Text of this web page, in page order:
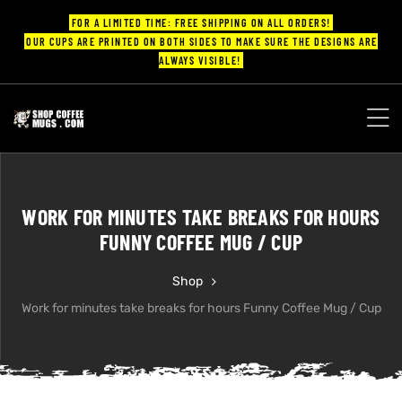
FOR A LIMITED TIME: FREE SHIPPING ON ALL ORDERS!
OUR CUPS ARE PRINTED ON BOTH SIDES TO MAKE SURE THE DESIGNS ARE
ALWAYS VISIBLE!
WORK FOR MINUTES TAKE BREAKS FOR HOURS
FUNNY COFFEE MUG / CUP
Shop
Work for minutes take breaks for hours Funny Coffee Mug / Cup